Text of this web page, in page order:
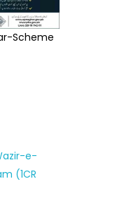
Scheme
e-
(1CR